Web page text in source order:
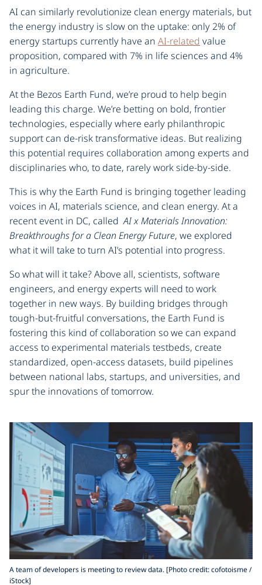
AI can similarly revolutionize clean energy materials, but
the energy industry is slow on the uptake: only 2% of
energy startups currently have an AI-related value
proposition, compared with 7% in life sciences and 4%
in agriculture.
At the Bezos Earth Fund, we’re proud to help begin
leading this charge. We’re betting on bold, frontier
technologies, especially where early philanthropic
support can de-risk transformative ideas. But realizing
this potential requires collaboration among experts and
disciplinaries who, to date, rarely work side-by-side.
This is why the Earth Fund is bringing together leading
voices in AI, materials science, and clean energy. At a
recent event in DC, calledAI x Materials Innovation:
Breakthroughs for a Clean Energy Future, we explored
what it will take to turn AI’s potential into progress.
So what will it take? Above all, scientists, software
engineers, and energy experts will need to work
together in new ways. By building bridges through
tough-but-fruitful conversations, the Earth Fund is
fostering this kind of collaboration so we can expand
access to experimental materials testbeds, create
standardized, open-access datasets, build pipelines
between national labs, startups, and universities, and
spur the innovations of tomorrow.
A team of developers is meeting to review data. [Photo credit: cofotoisme /
iStock]